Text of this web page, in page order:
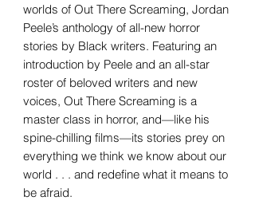
worlds of Out There Screaming, Jordan
Peele’s anthology of all-new horror
stories by Black writers. Featuring an
introduction by Peele and an all-star
roster of beloved writers and new
voices, Out There Screaming is a
master class in horror, and—like his
spine-chilling films—its stories prey on
everything we think we know about our
world . . . and redefine what it means to
be afraid.